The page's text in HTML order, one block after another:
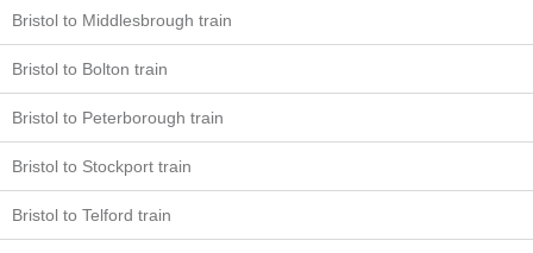
Bristol to Middlesbrough train
Bristol to Bolton train
Bristol to Peterborough train
Bristol to Stockport train
Bristol to Telford train